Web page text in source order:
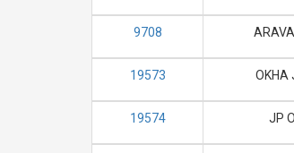
9708
19573 OKHA
19574 JP